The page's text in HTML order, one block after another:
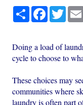
Share Facebook
Doing a load of
cycle to choose to
These choices may
communities where
laundry is often part